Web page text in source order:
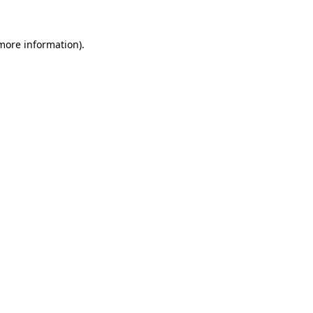
information).